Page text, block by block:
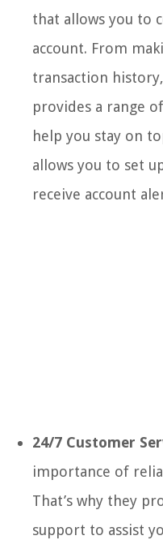
that allows you to
account. From
transaction
provides a range
help you stay on
allows you to set
receive account
24/7 Customer
importance of
That’s why they
support to assist